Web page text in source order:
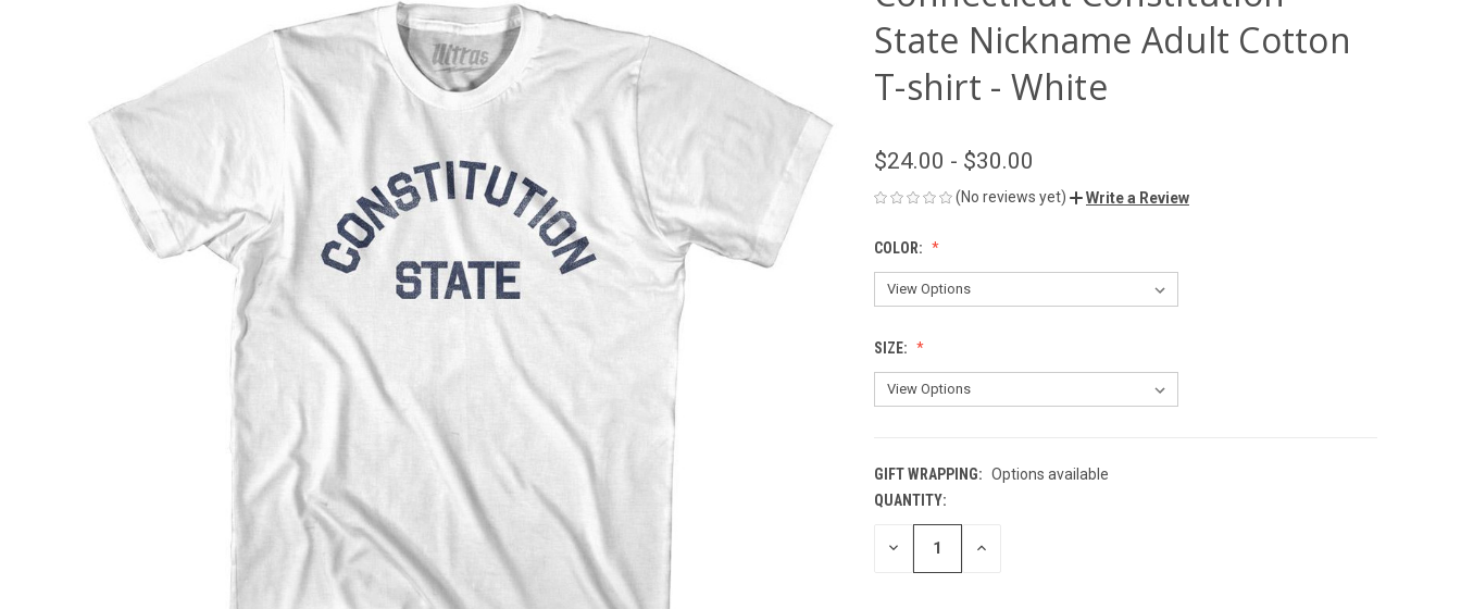
State Nickname Adult Cotton
T-shirt - White
$24.00 - $30.00
(No reviews yet) Write a Review
COLOR:
SIZE:
GIFT WRAPPING: Options available
CURRENT
STOCK:
QUANTITY:
DECREASE INCREASE